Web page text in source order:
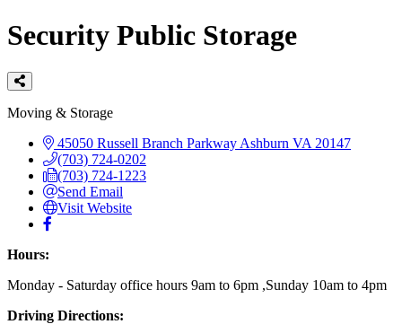
Security Public Storage
Categories
Moving & Storage
45050 Russell Branch Parkway Ashburn VA 20147
(703) 724-0202
(703) 724-1223
Send Email
Visit Website
Hours:
Monday - Saturday office hours 9am to 6pm ,Sunday 10am to 4pm
Driving Directions: